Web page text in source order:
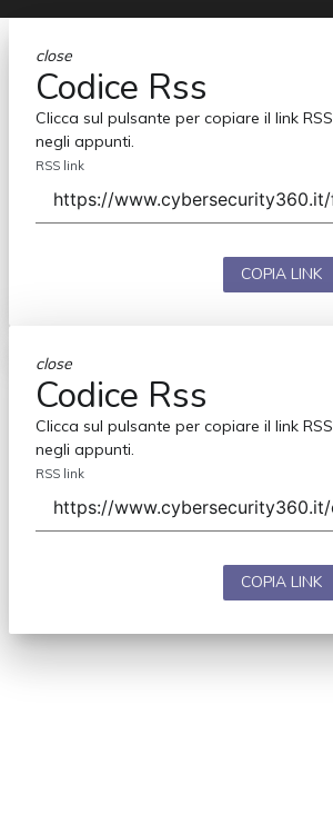
close
Codice Rss
Clicca sul pulsante per copiare il link RSS
negli appunti.
RSS link
COPIA LINK
close
Codice Rss
Clicca sul pulsante per copiare il link RSS
negli appunti.
RSS link
COPIA LINK